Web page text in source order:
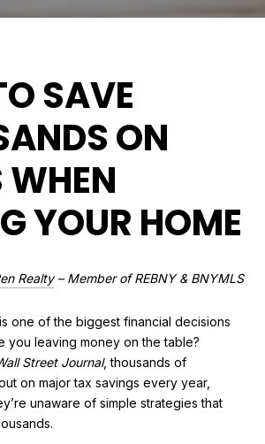
SAVE
ON
YOUR HOME
Realty– Member of REBNY & BNYMLS
one of the biggest financial decisions
you leaving money on the table?
Street Journal, thousands of
on major tax savings every year,
unaware of simple strategies that